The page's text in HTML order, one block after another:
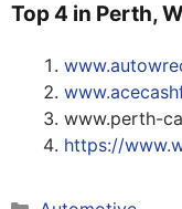
Top 4 in Perth,
www.perth-
https://